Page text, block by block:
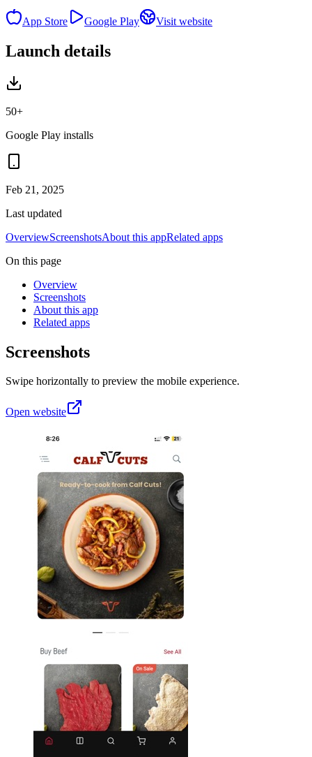
App Store Google Play Visit website
Launch details
50+
Google Play installs
Feb 21, 2025
Last updated
OverviewScreenshotsAbout this appRelated apps
On this page
Overview
Screenshots
About this app
Related apps
Screenshots
Swipe horizontally to preview the mobile experience.
Open website